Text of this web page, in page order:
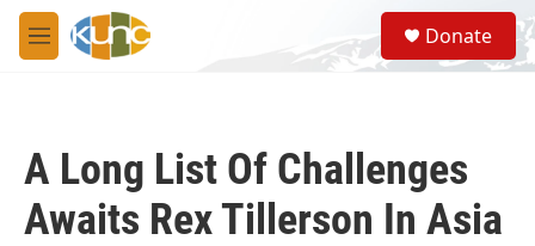
Skip to main content
M
e
S
e
a
Donate
A Long List Of Challenges
Awaits Rex Tillerson In Asia